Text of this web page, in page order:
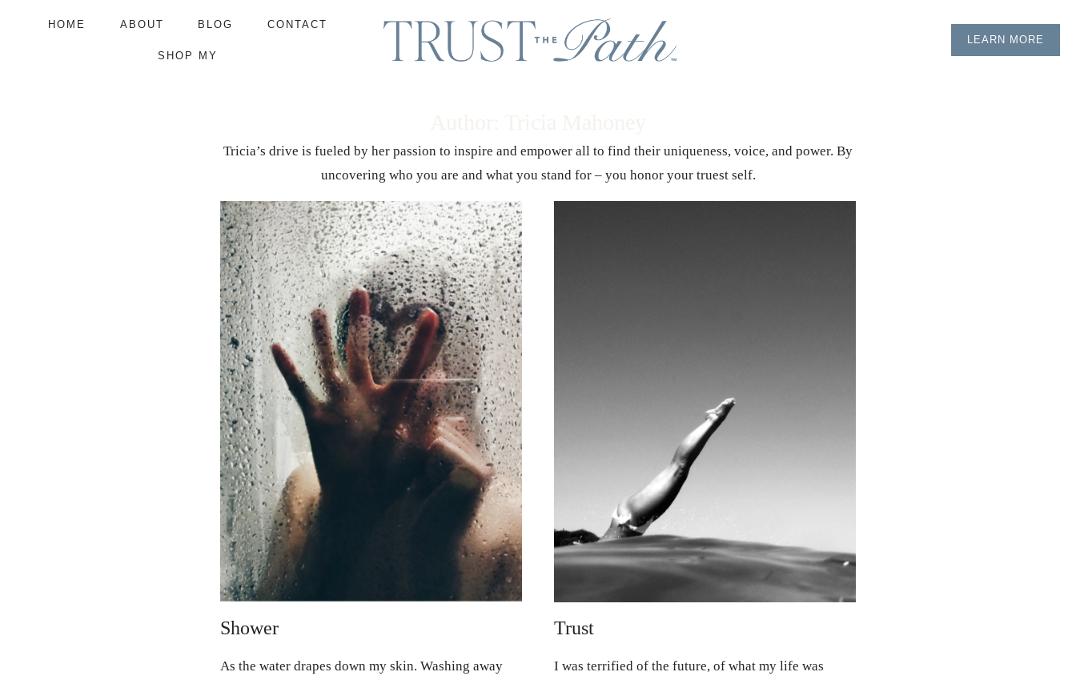
HOME ABOUT BLOG CONTACT
SHOP MY
LEARN MORE
Tricia’s drive is fueled by her passion to inspire and empower all to find their uniqueness, voice, and power. By
uncovering who you are and what you stand for – you honor your truest self.
Shower
As the water drapes down my skin. Washing away
Trust
I was terrified of the future, of what my life was